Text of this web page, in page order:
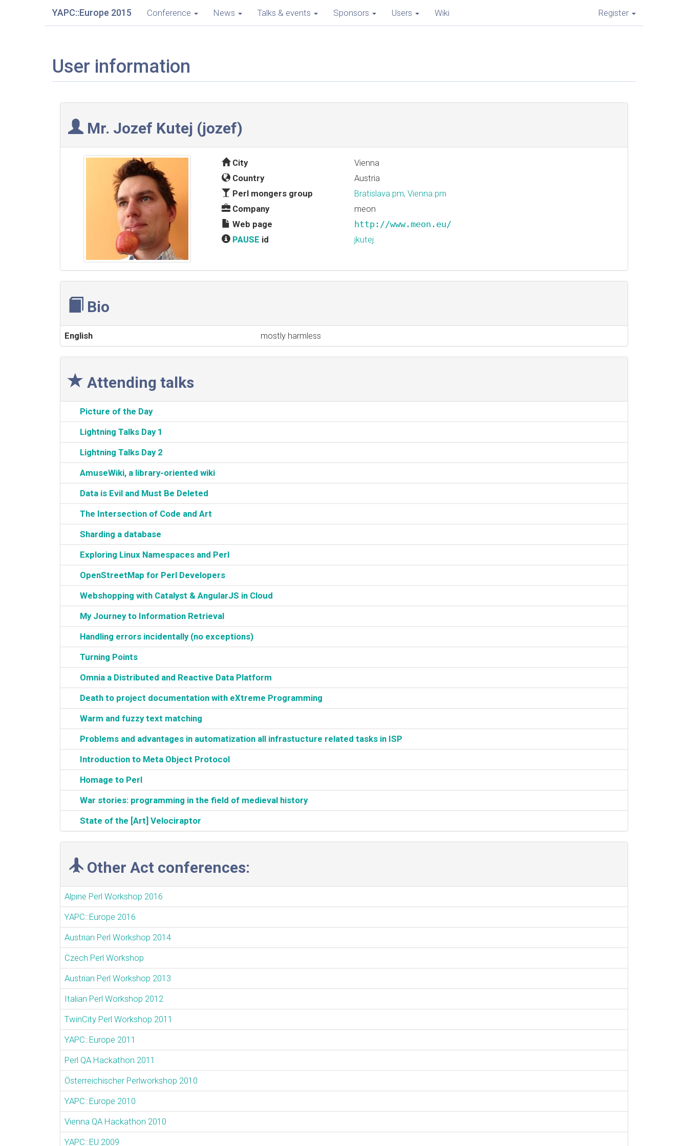
YAPC::Europe 2015 Conference News Talks & events Sponsors Users Wiki Register
User information
Mr. Jozef Kutej (‎jozef‎)
City
Vienna
Country
Austria
Perl mongers group
Bratislava.pm, Vienna.pm
Company
meon
Web page
http://www.meon.eu/
PAUSE id jkutej
Bio
English mostly harmless
Attending talks
‎Picture of the Day‎
‎Lightning Talks Day 1‎
‎Lightning Talks Day 2‎
‎AmuseWiki, a library-oriented wiki‎
‎Data is Evil and Must Be Deleted‎
‎The Intersection of Code and Art‎
‎Sharding a database‎
‎Exploring Linux Namespaces and Perl‎
‎OpenStreetMap for Perl Developers‎
‎Webshopping with Catalyst & AngularJS in Cloud‎
‎My Journey to Information Retrieval‎
‎Handling errors incidentally (no exceptions)‎
‎Turning Points‎
‎Omnia a Distributed and Reactive Data Platform‎
‎Death to project documentation with eXtreme Programming‎
‎Warm and fuzzy text matching‎
‎Problems and advantages in automatization all infrastucture related tasks in ISP‎
‎Introduction to Meta Object Protocol‎
‎Homage to Perl‎
‎War stories: programming in the field of medieval history‎
‎State of the [Art] Velociraptor‎
Other Act conferences:
Alpine Perl Workshop 2016
YAPC::Europe 2016
Austrian Perl Workshop 2014
Czech Perl Workshop
Austrian Perl Workshop 2013
Italian Perl Workshop 2012
TwinCity Perl Workshop 2011
YAPC::Europe 2011
Perl QA Hackathon 2011
Österreichischer Perlworkshop 2010
YAPC::Europe 2010
Vienna QA Hackathon 2010
YAPC::EU 2009